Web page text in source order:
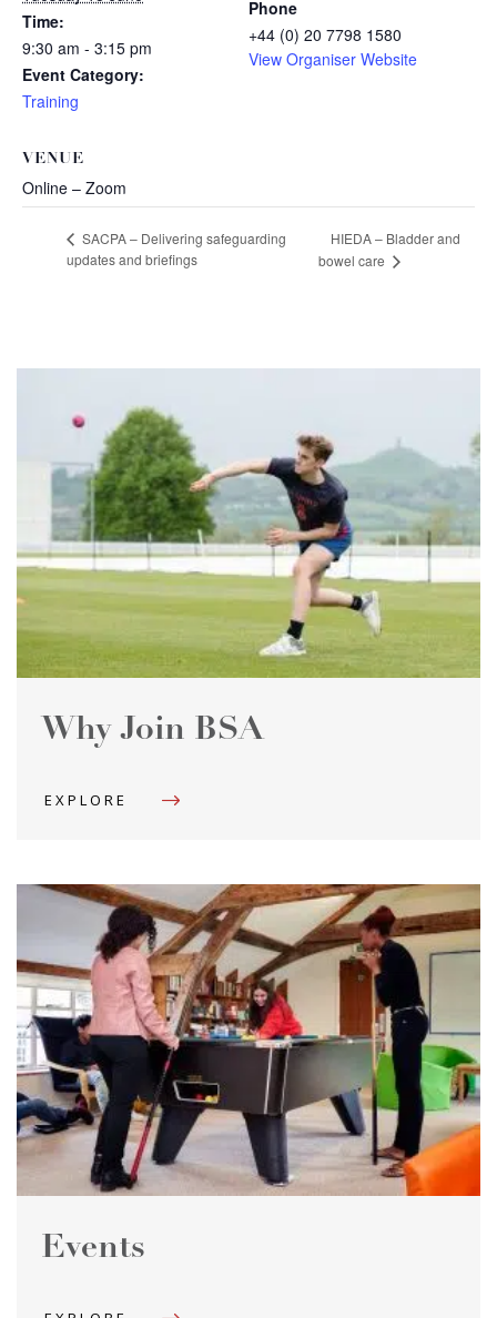
Time:
9:30 am - 3:15 pm
Event Category:
Training
Phone
+44 (0) 20 7798 1580
View Organiser Website
VENUE
Online – Zoom
SACPA – Delivering safeguarding
updates and briefings
HIEDA – Bladder and
bowel care
Why Join BSA
EXPLORE
Events